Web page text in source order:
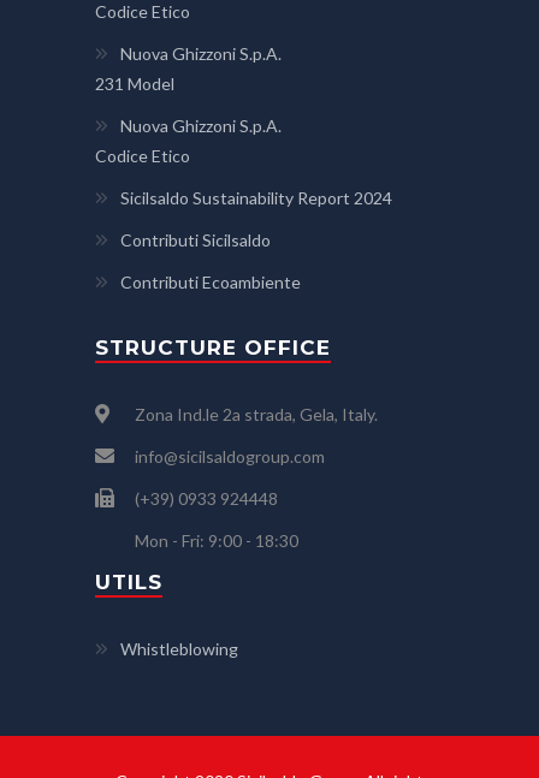
Codice Etico
Nuova Ghizzoni S.p.A.
231 Model
Nuova Ghizzoni S.p.A.
Codice Etico
Sicilsaldo Sustainability Report 2024
Contributi Sicilsaldo
Contributi Ecoambiente
STRUCTURE OFFICE
Zona Ind.le 2a strada, Gela, Italy.
info@sicilsaldogroup.com
(+39) 0933 924448
Mon - Fri: 9:00 - 18:30
UTILS
Whistleblowing